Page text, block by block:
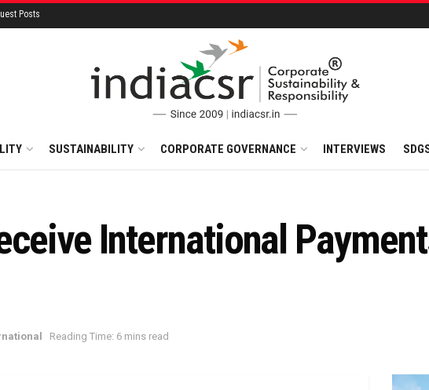
Posts
SUSTAINABILITY CORPORATE GOVERNANCE INTERVIEWS
International
Reading Time: 6 mins read